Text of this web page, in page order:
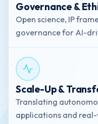
Governance &
Open science, IP
governance for AI-
Scale-Up &
Translating
applications and